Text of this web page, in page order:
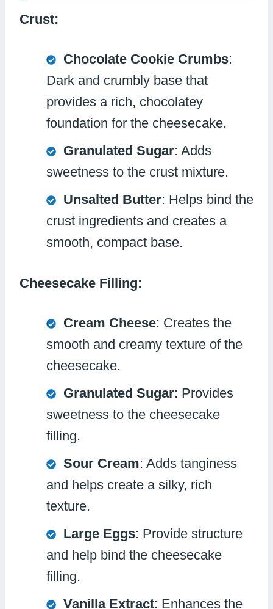
Crust:
Chocolate Cookie Crumbs:
Dark and crumbly base that
provides a rich, chocolatey
foundation for the cheesecake.
Granulated Sugar: Adds
sweetness to the crust mixture.
Unsalted Butter: Helps bind the
crust ingredients and creates a
smooth, compact base.
Cheesecake Filling:
Cream Cheese: Creates the
smooth and creamy texture of the
cheesecake.
Granulated Sugar: Provides
sweetness to the cheesecake
filling.
Sour Cream: Adds tanginess
and helps create a silky, rich
texture.
Large Eggs: Provide structure
and help bind the cheesecake
filling.
Vanilla Extract: Enhances the